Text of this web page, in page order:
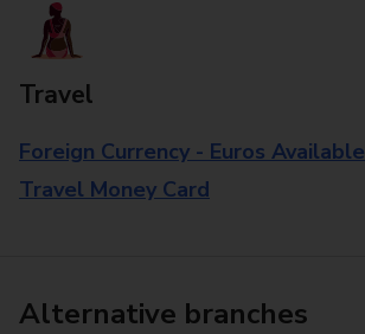
Travel
Foreign Currency - Euros Available
Travel Money Card
Alternative branches